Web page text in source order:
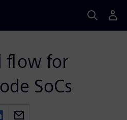
flow for
SoCs